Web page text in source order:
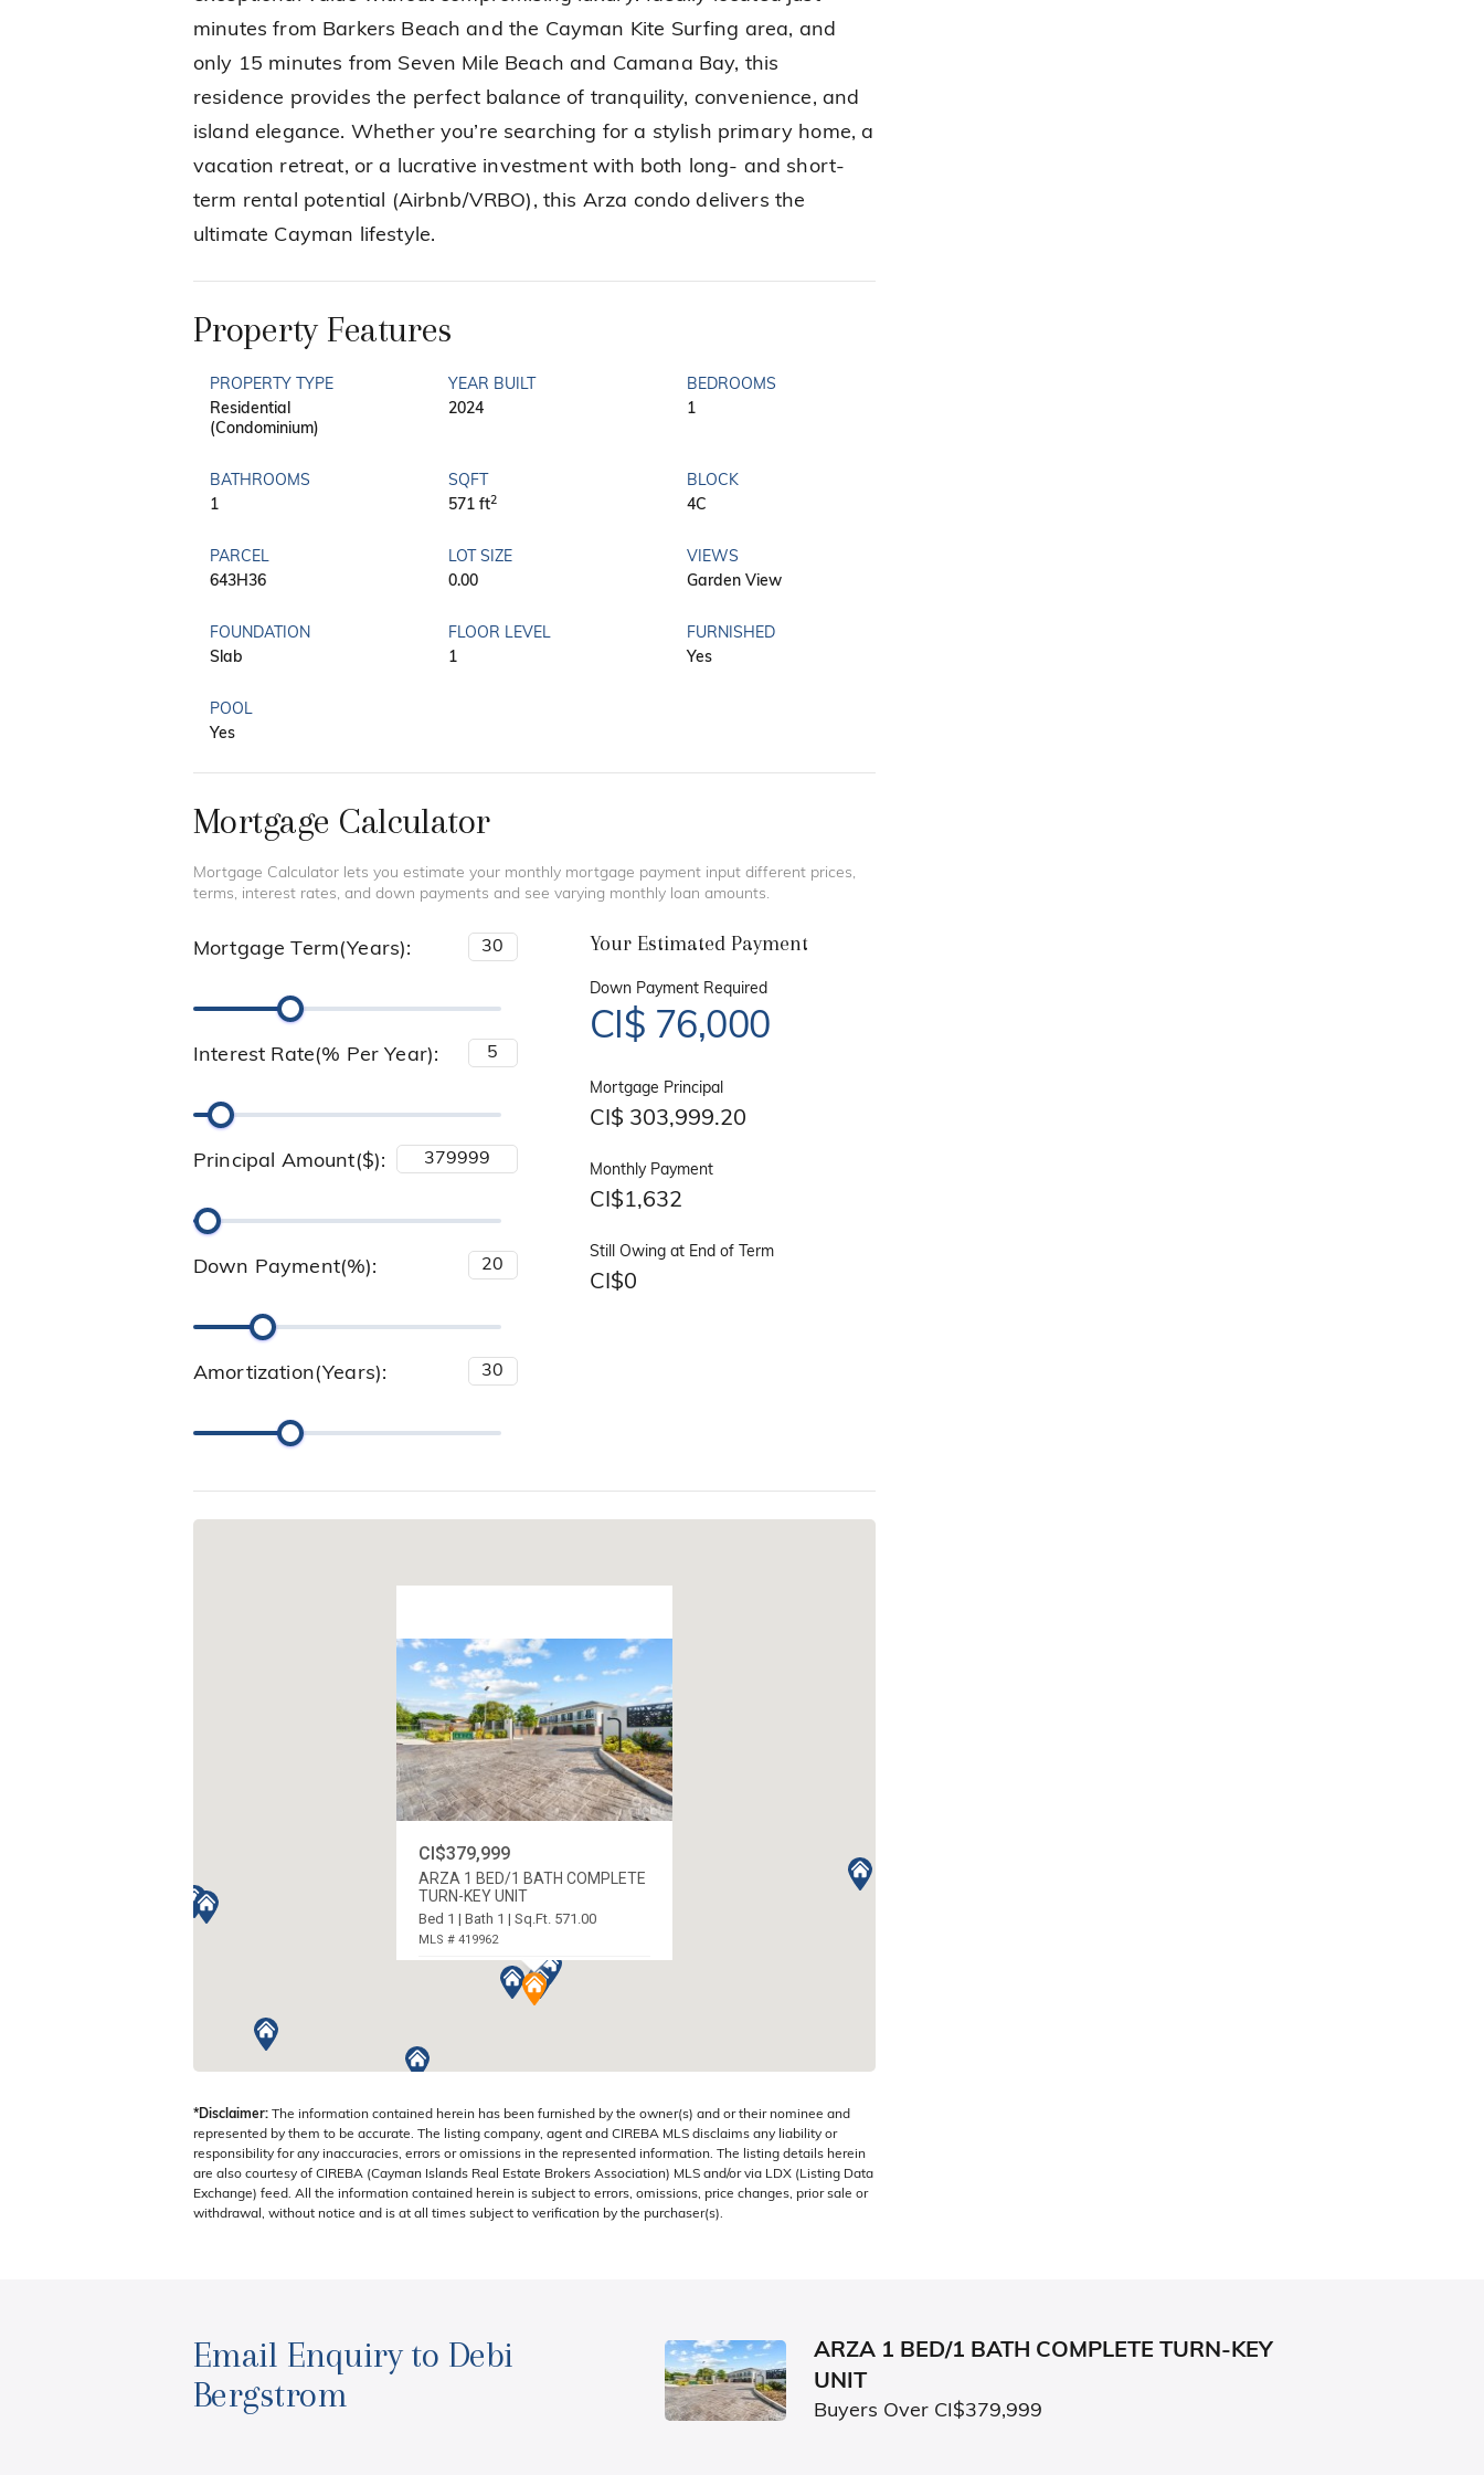
minutes from Barkers Beach and the Cayman Kite Surfing area, and
only 15 minutes from Seven Mile Beach and Camana Bay, this
residence provides the perfect balance of tranquility, convenience, and
island elegance. Whether you’re searching for a stylish primary home, a
vacation retreat, or a lucrative investment with both long- and short-
term rental potential (Airbnb/VRBO), this Arza condo delivers the
ultimate Cayman lifestyle.
Property Features
PROPERTY TYPE
Residential
(Condominium)
YEAR BUILT
2024
BEDROOMS
1
BATHROOMS
1
SQFT
571 ft2
BLOCK
4C
PARCEL
643H36
LOT SIZE
0.00
VIEWS
Garden View
FOUNDATION
Slab
FLOOR LEVEL
1
FURNISHED
Yes
POOL
Yes
Mortgage Calculator
Mortgage Calculator lets you estimate your monthly mortgage payment input different prices,
terms, interest rates, and down payments and see varying monthly loan amounts.
Mortgage Term(Years):
Interest Rate(% Per Year):
Principal Amount($):
Down Payment(%):
Amortization(Years):
Your Estimated Payment
Down Payment Required
CI$ 76,000
Mortgage Principal
CI$ 303,999.20
Monthly Payment
CI$1,632
Still Owing at End of Term
CI$0
CI$379,999
ARZA 1 BED/1 BATH COMPLETE
TURN-KEY UNIT
Bed 1 | Bath 1 | Sq.Ft. 571.00
MLS # 419962
WEST BAY NORTH WEST, CAYMAN
*Disclaimer: The information contained herein has been furnished by the owner(s) and or their nominee and
represented by them to be accurate. The listing company, agent and CIREBA MLS disclaims any liability or
responsibility for any inaccuracies, errors or omissions in the represented information. The listing details herein
are also courtesy of CIREBA (Cayman Islands Real Estate Brokers Association) MLS and/or via LDX (Listing Data
Exchange) feed. All the information contained herein is subject to errors, omissions, price changes, prior sale or
withdrawal, without notice and is at all times subject to verification by the purchaser(s).
Email Enquiry to Debi
Bergstrom
ARZA 1 BED/1 BATH COMPLETE TURN-KEY
UNIT
Buyers Over CI$379,999